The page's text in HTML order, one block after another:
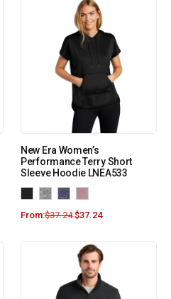
New Era Women’s
Performance Terry Short
Sleeve Hoodie LNEA533
From:$37.24 $37.24